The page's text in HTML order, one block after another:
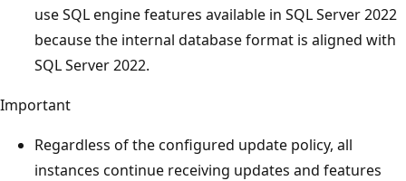
use SQL engine features available in SQL Server 2022
because the internal database format is aligned with
SQL Server 2022.
Important
Regardless of the configured update policy, all
instances continue receiving updates and features